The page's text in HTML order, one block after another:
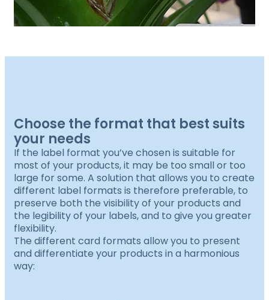
Choose the format that best suits
your needs
If the label format you’ve chosen is suitable for
most of your products, it may be too small or too
large for some. A solution that allows you to create
different label formats is therefore preferable, to
preserve both the visibility of your products and
the legibility of your labels, and to give you greater
flexibility.
The different card formats allow you to present
and differentiate your products in a harmonious
way: